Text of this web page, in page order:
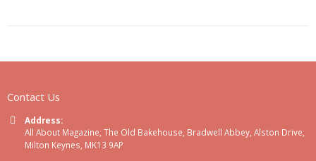
Contact Us
Address:
All About Magazine, The Old Bakehouse, Bradwell Abbey, Alston Drive,
Milton Keynes, MK13 9AP